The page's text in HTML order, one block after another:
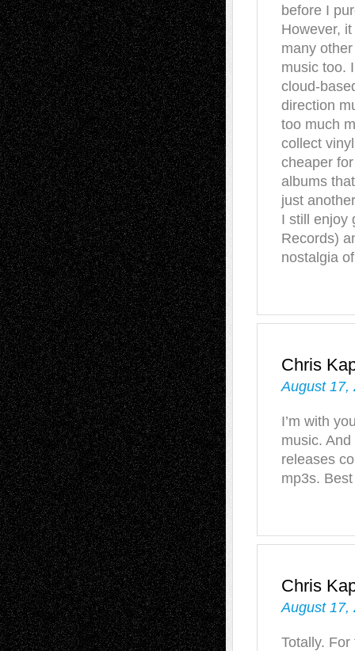
before I
However,
many
music too.
cloud-
direction
too much
collect
cheaper
albums
just
I still enjoy
Records)
nostalgia
Chris
August 17,
I’m with
music.
releases
mp3s.
Chris
August 17,
Totally.